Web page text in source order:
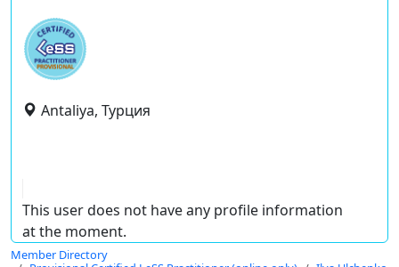
Antaliya, Турция
This user does not have any profile information
at the moment.
Member Directory